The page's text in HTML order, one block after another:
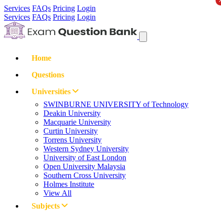
Services FAQs Pricing Login
Services FAQs Pricing Login
Home
Questions
Universities
SWINBURNE UNIVERSITY of Technology
Deakin University
Macquarie University
Curtin University
Torrens University
Western Sydney University
University of East London
Open University Malaysia
Southern Cross University
Holmes Institute
View All
Subjects